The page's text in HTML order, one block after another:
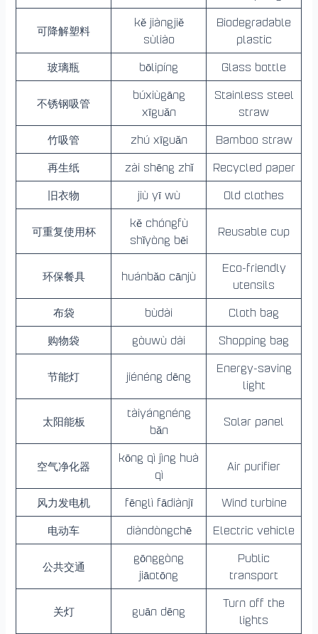
可降解塑料
kě jiàngjiě
sùliào
Biodegradable
plastic
玻璃瓶
bōlipíng Glass bottle
不锈钢吸管
búxiùgāng
xīguǎn
Stainless steel
straw
竹吸管
zhú xīguǎn
Bamboo straw
再生纸
zài shēng zhǐ
Recycled paper
旧衣物
jiù yī wù Old clothes
可重复使用杯
kě chóngfù
shǐyòng bēi
Reusable cup
环保餐具 huánbǎo cānjù
Eco-friendly
utensils
布袋
bùdài
Cloth bag
购物袋
gòuwù dài Shopping bag
节能灯 jiénéng dēng
Energy-saving
light
太阳能板
tàiyángnéng
bǎn
Solar panel
空气净化器
kōng qì jìng huà
qì
Air purifier
风力发电机 fēnglì fādiànjī
Wind turbine
电动车
diàndòngchē Electric vehicle
公共交通
gōnggòng
jiāotōng
Public
transport
关灯 guān dēng
Turn off the
lights